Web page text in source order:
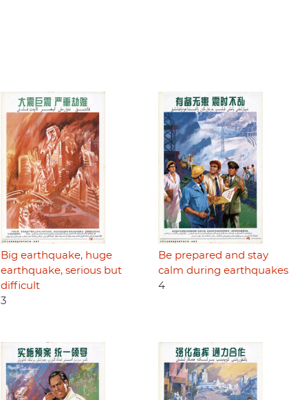
Big earthquake, huge
earthquake, serious but
difficult
3
Be prepared and stay
calm during earthquakes
4